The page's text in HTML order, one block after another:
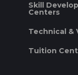
Skill
Centers
Technical &
Tuition